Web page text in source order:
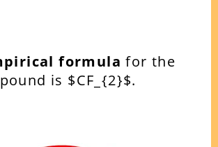
formula for the
is $CF_{2}$.